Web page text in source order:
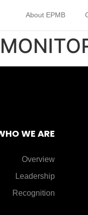
About EPMB
WE ARE
Overview
Leadership
Recognition